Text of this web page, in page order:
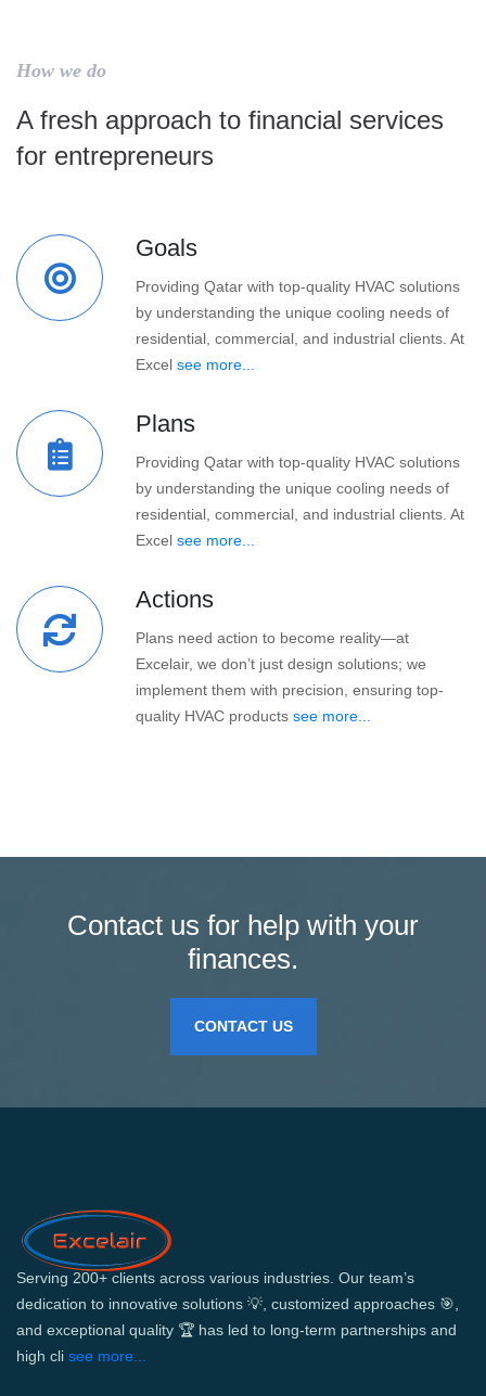
How we do
A fresh approach to financial services
for entrepreneurs
Goals
Providing Qatar with top-quality HVAC solutions
by understanding the unique cooling needs of
residential, commercial, and industrial clients. At
Excel see more...
Plans
Providing Qatar with top-quality HVAC solutions
by understanding the unique cooling needs of
residential, commercial, and industrial clients. At
Excel see more...
Actions
Plans need action to become reality—at
Excelair, we don’t just design solutions; we
implement them with precision, ensuring top-
quality HVAC products see more...
Contact us for help with your
finances.
CONTACT US
Serving 200+ clients across various industries. Our team’s
dedication to innovative solutions 💡, customized approaches 🎯,
and exceptional quality 🏆 has led to long-term partnerships and
high cli see more...